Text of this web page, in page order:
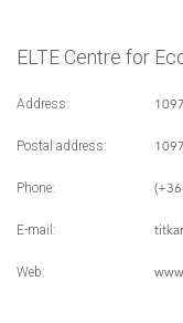
ELTE Centre for
Address:
Postal address:
Phone:
E-mail:
Web: